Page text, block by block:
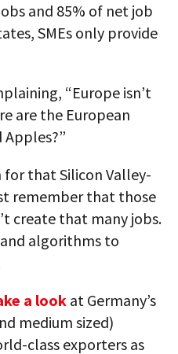
and 85% of net job
SMEs only provide
“Europe isn’t
are the European
Apples?”
that Silicon Valley-
remember that those
create that many jobs.
algorithms to
a look at Germany’s
medium sized)
class exporters as